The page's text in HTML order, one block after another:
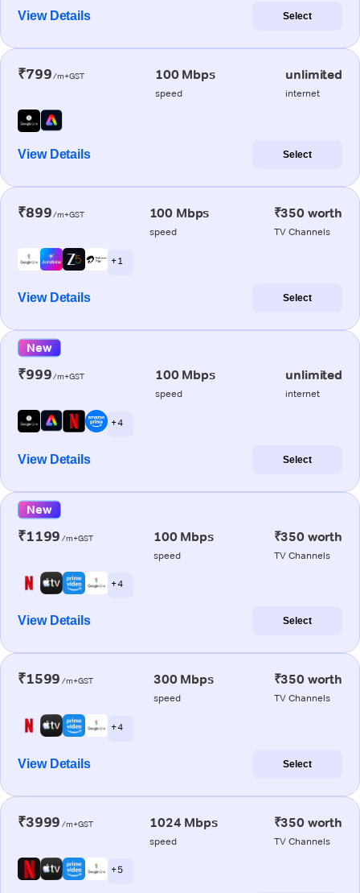
View Details Select
₹799/m+GST 100 Mbps
speed
unlimited
internet
View Details Select
₹899/m+GST 100 Mbps
speed
₹350 worth
TV Channels
+ 1
View Details Select
New
₹999/m+GST 100 Mbps
speed
unlimited
internet
+ 4
View Details Select
New
₹1199 /m+GST 100 Mbps
speed
₹350 worth
TV Channels
+ 4
View Details Select
₹1599 /m+GST 300 Mbps
speed
₹350 worth
TV Channels
+ 4
View Details Select
₹3999 /m+GST 1024 Mbps
speed
₹350 worth
TV Channels
+ 5